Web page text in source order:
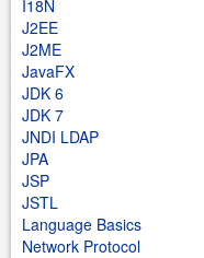
I18N
J2EE
J2ME
JavaFX
JDK 6
JDK 7
JNDI LDAP
JPA
JSP
JSTL
Language Basics
Network Protocol